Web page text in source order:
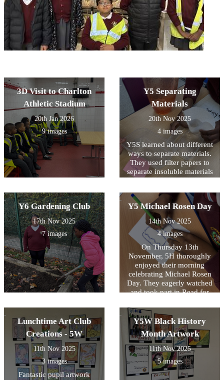
3D Visit to Charlton
Athletic Stadium
20th Jan 2026
9 images
Y5 Separating
Materials
20th Nov 2025
4 images
Y5S learned about different
ways to separate materials.
They used filter papers to
separate insoluble materials
Y6 Gardening Club
17th Nov 2025
7 images
Y5 Michael Rosen Day
14th Nov 2025
4 images
On Thursday 13th
November, 5H thoroughly
enjoyed their morning
celebrating Michael Rosen
Day. They eagerly watched
and took part in Read for
with Michael Rosen then
created their own shape
poems inspired by Michael
Rosen's 'Chocolate Cake'.
Lunchtime Art Club
Creations - 5W
11th Nov 2025
3 images
Fantastic pupil artwork
Y5W Black History
Month Artwork
11th Nov 2025
5 images